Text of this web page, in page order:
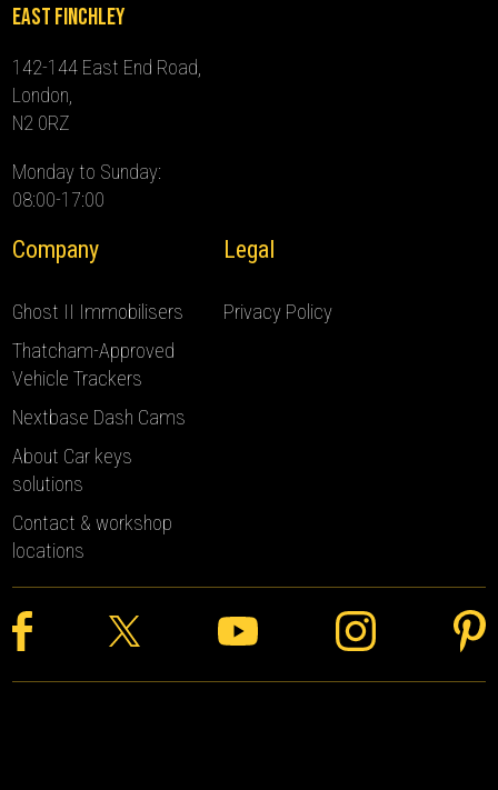
East Finchley
142-144 East End Road,
London,
N2 0RZ
Monday to Sunday:
08:00-17:00
Company
Ghost II Immobilisers
Thatcham-Approved
Vehicle Trackers
Nextbase Dash Cams
About Car keys
solutions
Contact & workshop
locations
Legal
Privacy Policy